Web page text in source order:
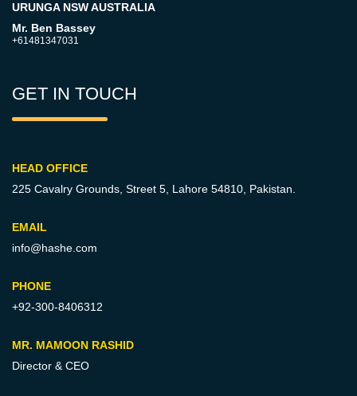
URUNGA NSW AUSTRALIA
Mr. Ben Bassey
+61481347031
GET IN TOUCH
HEAD OFFICE
225 Cavalry Grounds, Street 5, Lahore 54810, Pakistan.
EMAIL
info@hashe.com
PHONE
+92-300-8406312
MR. MAMOON RASHID
Director & CEO